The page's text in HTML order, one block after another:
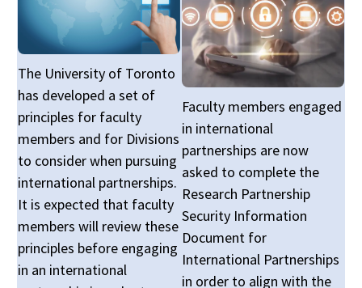
The University of Toronto
has developed a set of
principles for faculty
members and for Divisions
to consider when pursuing
international partnerships.
It is expected that faculty
members will review these
principles before engaging
in an international
Faculty members engaged
in international
partnerships are now
asked to complete the
Research Partnership
Security Information
Document for
International Partnerships
in order to align with the